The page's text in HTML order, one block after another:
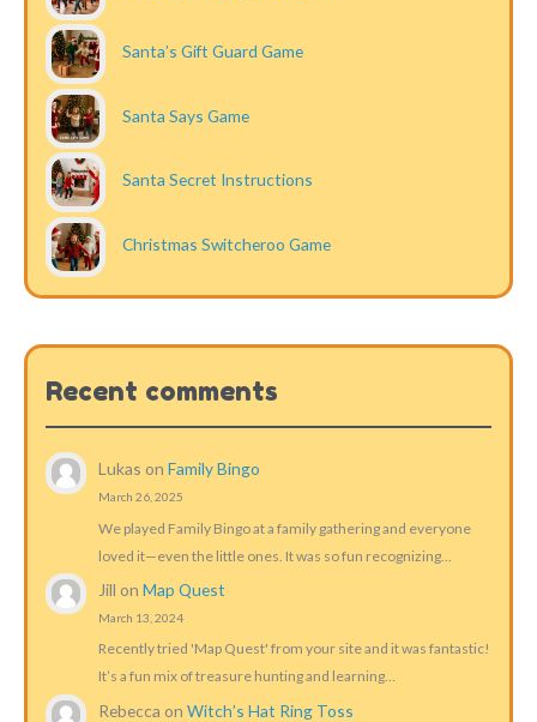
Santa’s Gift Guard Game
Santa Says Game
Santa Secret Instructions
Christmas Switcheroo Game
Recent comments
Lukas onFamily Bingo
March 26, 2025
We played Family Bingo at a family gathering and everyone
loved it—even the little ones. It was so fun recognizing…
Jill onMap Quest
March 13, 2024
Recently tried 'Map Quest' from your site and it was fantastic!
It’s a fun mix of treasure hunting and learning…
Rebecca onWitch’s Hat Ring Toss